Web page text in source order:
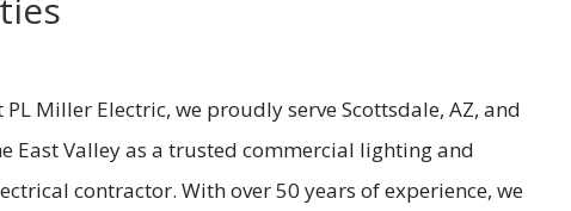
PL Miller Electric, we proudly serve Scottsdale, AZ, and
East Valley as a trusted commercial lighting and
contractor. With over 50 years of experience, we